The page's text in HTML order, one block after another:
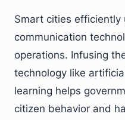
Smart cities efficiently
communication
operations. Infusing
technology like
learning helps
citizen behavior and